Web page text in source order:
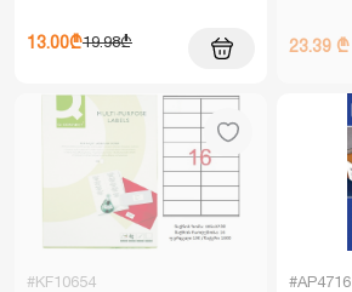
13.00₾19.98₾ 23.39 ₾
#KF10654
#AP4716